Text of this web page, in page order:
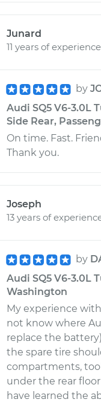
Junard
11 years of experience
by
Audi SQ5 V6-3.0L
Side Rear,
On time. Fast.
Thank you.
Joseph
13 years of
by
Audi SQ5 V6-3.0L
Washington
My experience
not know where
replace the
the spare tire
compartments,
under the rear
have learned the